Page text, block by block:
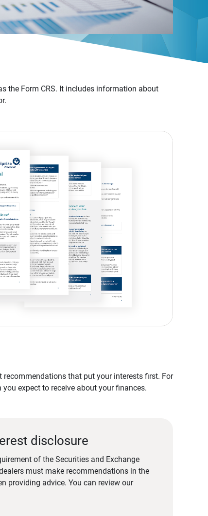
the Form CRS. It includes information about
recommendations that put your interests first. For
expect to receive about your finances.
disclosure
of the Securities and Exchange
must make recommendations in the
providing advice. You can review our